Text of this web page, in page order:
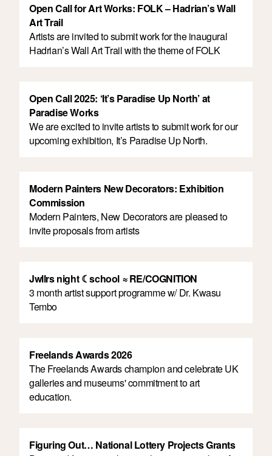
Open Call for Art Works: FOLK – Hadrian’s Wall
Art Trail
Artists are invited to submit work for the inaugural
Hadrian’s Wall Art Trail with the theme of FOLK
Open Call 2025: ‘It’s Paradise Up North’ at
Paradise Works
We are excited to invite artists to submit work for our
upcoming exhibition, It’s Paradise Up North.
Modern Painters New Decorators: Exhibition
Commission
Modern Painters, New Decorators are pleased to
invite proposals from artists
Jwllrs night ☾school ≈ RE/COGNITION
3 month artist support programme w/ Dr. Kwasu
Tembo
Freelands Awards 2026
The Freelands Awards champion and celebrate UK
galleries and museums' commitment to art
education.
Figuring Out… National Lottery Projects Grants